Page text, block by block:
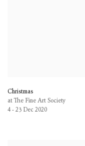
Christmas
at The Fine Art Society
4 - 23 Dec 2020